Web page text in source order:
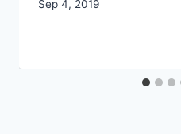
By
Sep 4, 2019